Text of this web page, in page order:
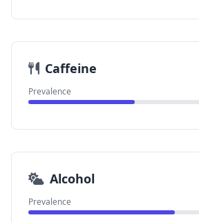
Caffeine
Prevalence
Alcohol
Prevalence